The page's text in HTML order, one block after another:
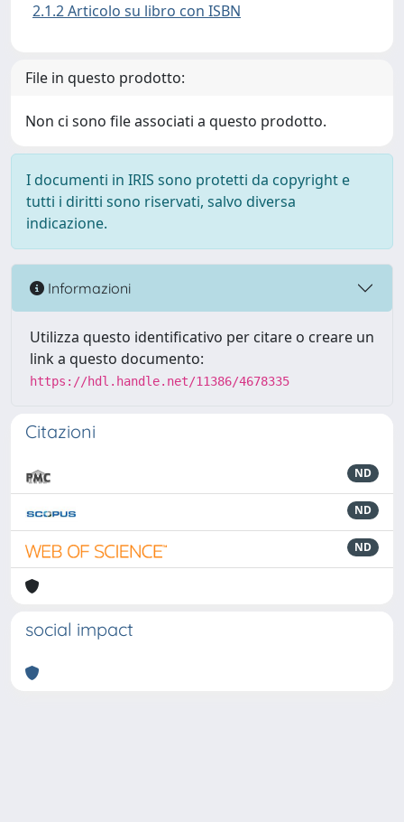
2.1.2 Articolo su libro con ISBN
File in questo prodotto:
Non ci sono file associati a questo prodotto.
I documenti in IRIS sono protetti da copyright e
tutti i diritti sono riservati, salvo diversa
indicazione.
Informazioni
Utilizza questo identificativo per citare o creare un
link a questo documento:
https://hdl.handle.net/11386/4678335
Citazioni
ND
ND
ND
social impact